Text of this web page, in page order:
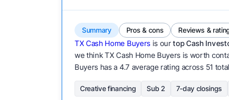
Summary Pros & cons Reviews &
TX Cash Home Buyers is ourtop Cash
we think TX Cash Home Buyers is worth
Buyers has a 4.7 average rating across 51
Creative financing Sub 2 7-day closings